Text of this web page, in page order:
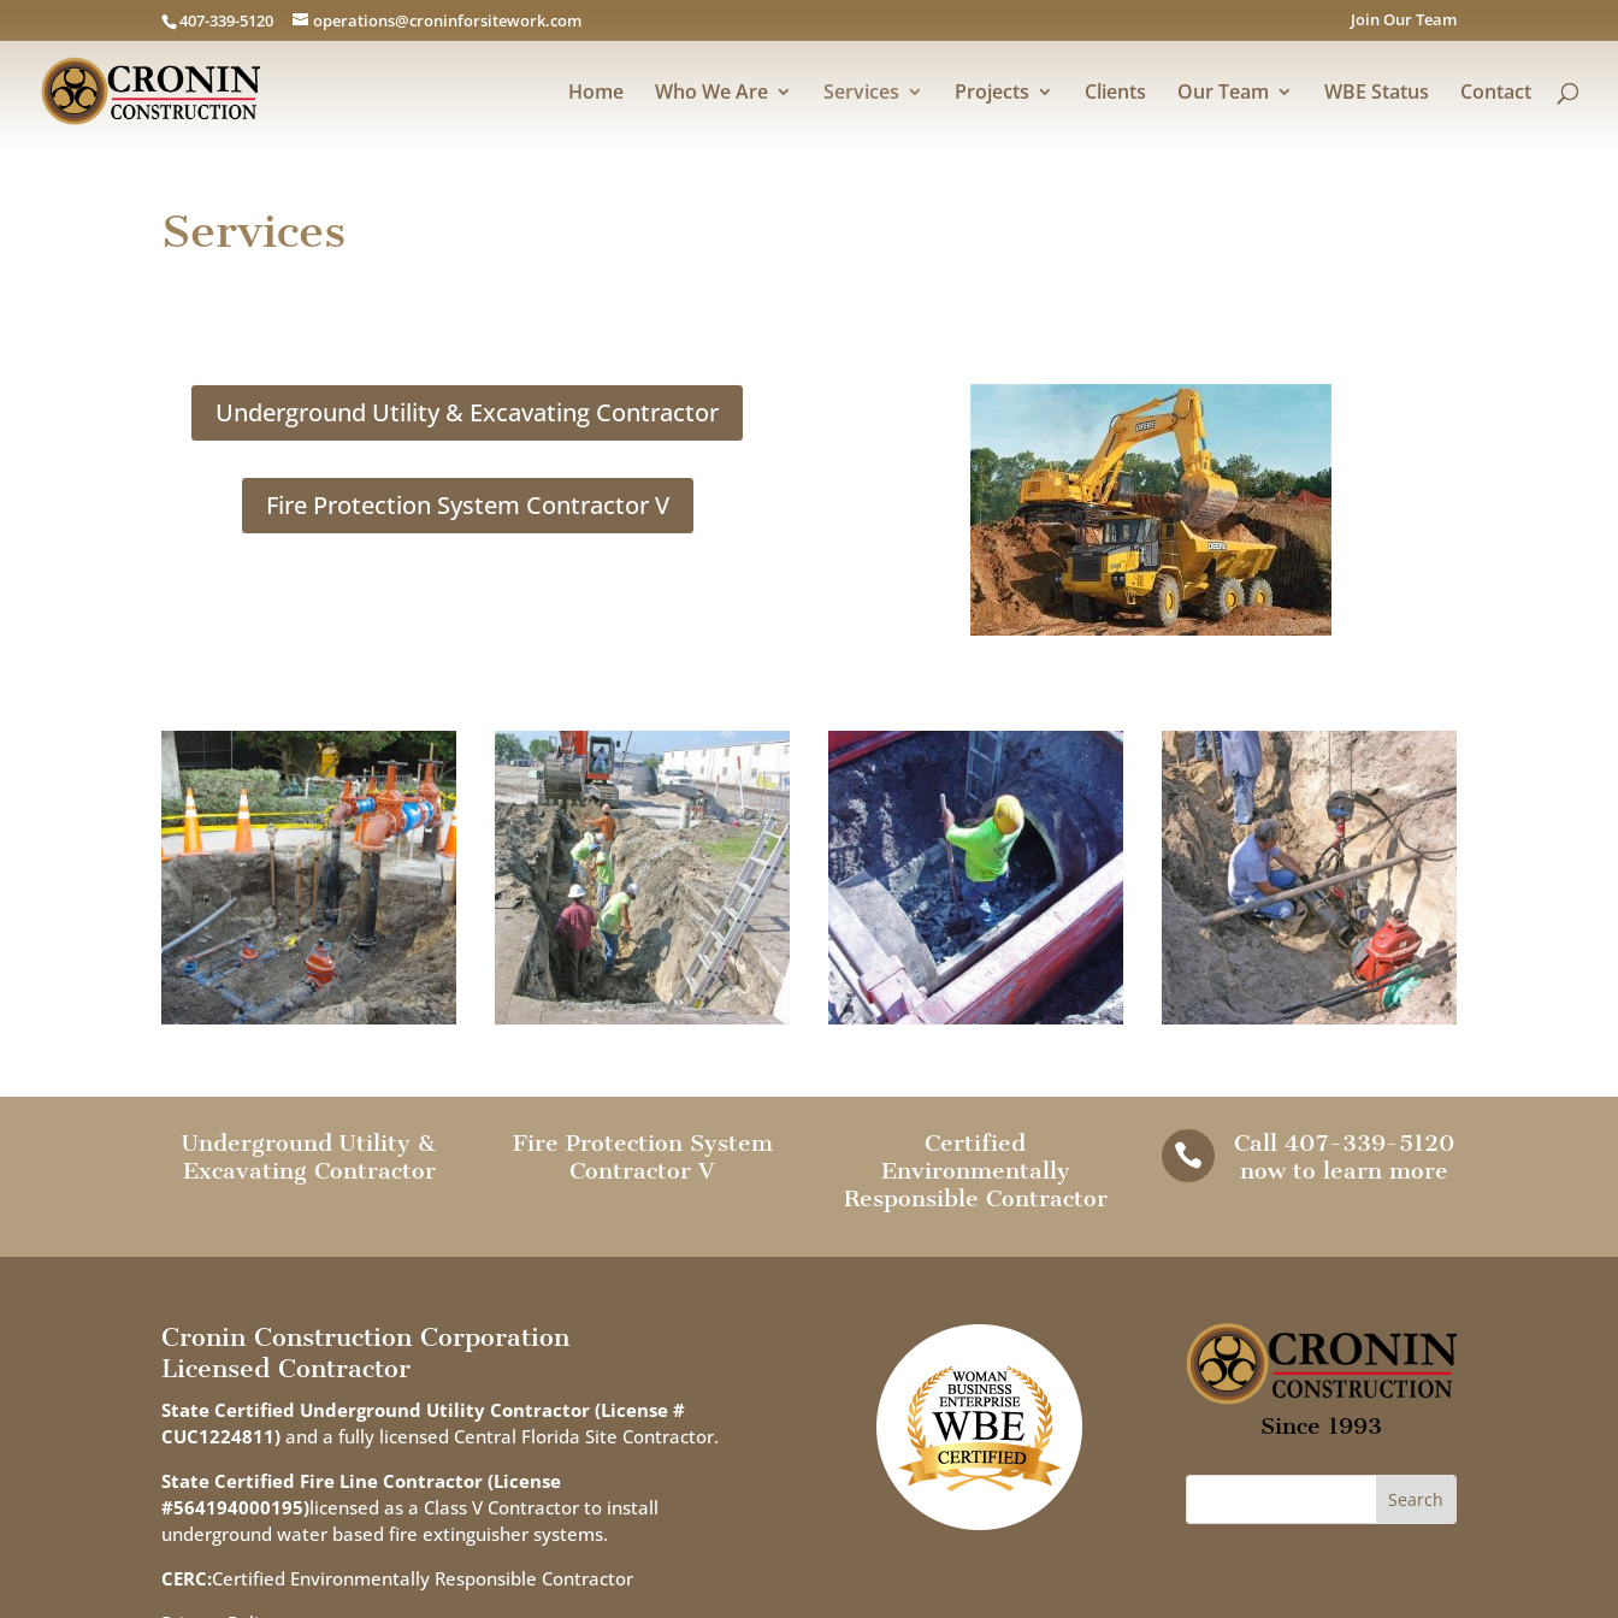
407-339-5120 operations@croninforsitework.com Join Our Team
Home Who We Are Services Projects Clients Our Team WBE Status Contact
Services
Underground Utility & Excavating Contractor
Fire Protection System Contractor V
Underground Utility &
Excavating Contractor
Fire Protection System
Contractor V
Certified
Environmentally
Responsible Contractor

Call 407-339-5120
now to learn more
Cronin Construction Corporation
Licensed Contractor
State Certified Underground Utility Contractor (License #
CUC1224811) and a fully licensed Central Florida Site Contractor.
State Certified Fire Line Contractor (License
#564194000195)licensed as a Class V Contractor to install
underground water based fire extinguisher systems.
CERC:Certified Environmentally Responsible Contractor
Since 1993